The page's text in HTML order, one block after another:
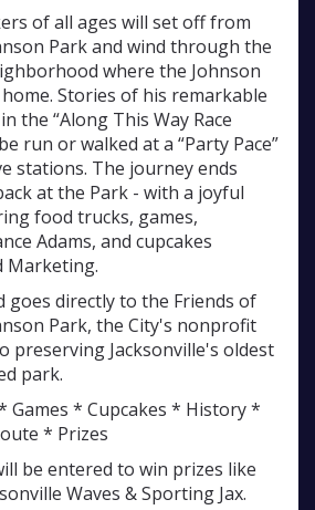
of all ages will set off from
Park and wind through the
where the Johnson
Stories of his remarkable
the “Along This Way Race
run or walked at a “Party Pace”
stations. The journey ends
at the Park - with a joyful
food trucks, games,
Adams, and cupcakes
Marketing.
goes directly to the Friends of
Park, the City's nonprofit
preserving Jacksonville's oldest
park.
Games * Cupcakes * History *
* Prizes
be entered to win prizes like
Waves & Sporting Jax.